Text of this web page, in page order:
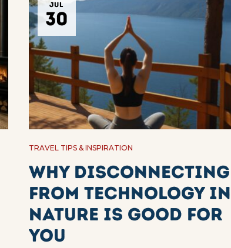
JUL
30
TRAVEL TIPS & INSPIRATION
Why Disconnecting
from Technology in
Nature Is Good for
You